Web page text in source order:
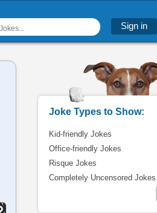
Sign in
Joke Types to Show:
Kid-friendly Jokes
Office-friendly Jokes
Risque Jokes
Completely Uncensored Jokes